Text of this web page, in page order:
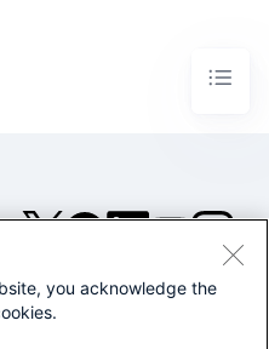
©2005-2026 Splunk Inc. All
you acknowledge the